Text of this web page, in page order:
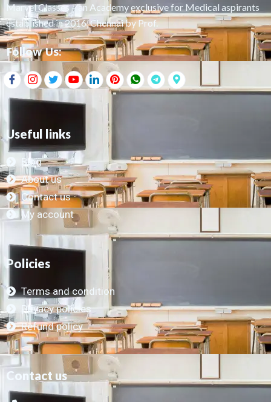
Marvel Classes – an Academy exclusive for Medical aspirants
established in 2016, Chennai by Prof.
Follow Us:
Useful links
Blog
About us
Contact us
My account
Policies
Terms and condition
Privacy policies
Refund policy
Contact us